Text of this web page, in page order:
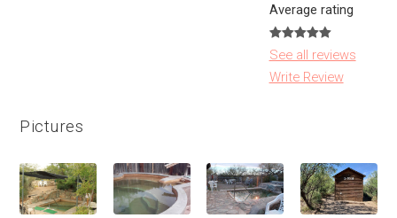
Average rating
See all reviews
Write Review
Pictures